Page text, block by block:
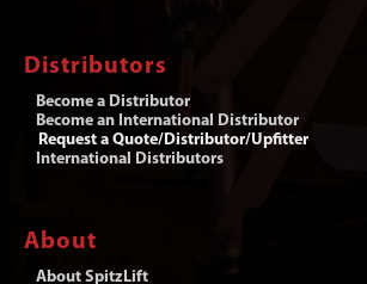
Distributors
Become a Distributor
Become an International Distributor
Request a Quote/Distributor/Upfitter
International Distributors
About
About SpitzLift